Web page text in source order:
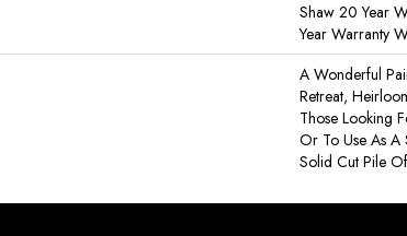
Shaw 20 Year
Year Warranty
A Wonderful
Retreat,
Those Looking
Or To Use As A
Solid Cut Pile